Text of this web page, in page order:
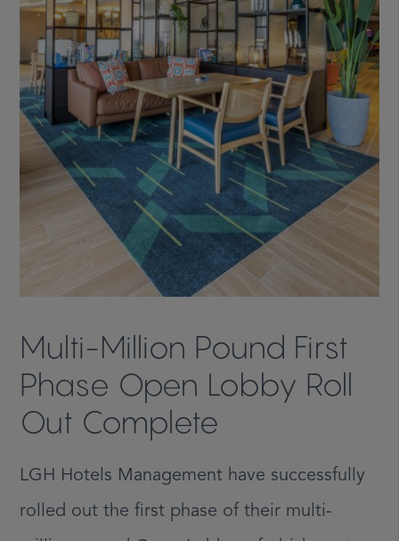
Multi-Million Pound First
Phase Open Lobby Roll
Out Complete
LGH Hotels Management have successfully
rolled out the first phase of their multi-